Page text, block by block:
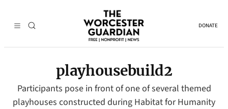
DONATE
playhousebuild2
Participants pose in front of one of several themed
playhouses constructed during Habitat for Humanity